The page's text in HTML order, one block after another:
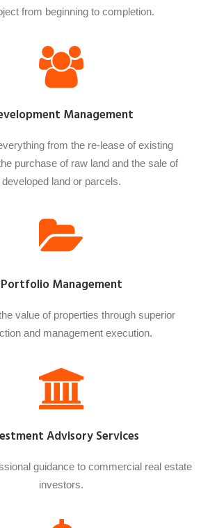
from beginning to completion.
Management
from the re-lease of existing
purchase of raw land and the sale of
developed land or parcels.
Portfolio Management
value of properties through superior
and management execution.
Advisory Services
guidance to commercial real estate
investors.